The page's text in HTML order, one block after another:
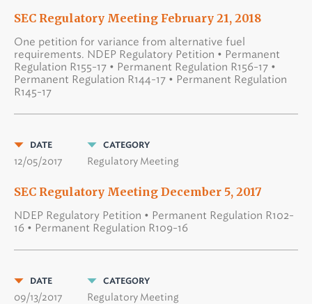
SEC Regulatory Meeting February 21, 2018
One petition for variance from alternative fuel
requirements. NDEP Regulatory Petition • Permanent
Regulation R155-17 • Permanent Regulation R156-17 •
Permanent Regulation R144-17 • Permanent Regulation
R145-17
DATE
12/05/2017
CATEGORY
Regulatory Meeting
SEC Regulatory Meeting December 5, 2017
NDEP Regulatory Petition • Permanent Regulation R102-
16 • Permanent Regulation R109-16
DATE
09/13/2017
CATEGORY
Regulatory Meeting